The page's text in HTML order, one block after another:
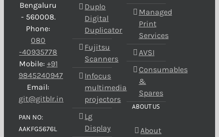
Bengaluru
- 560008.
Phone:
080
-40935778
Mobile: +91
9845240947
Email:
git@gitblr.in
PAN NO:
AAKFG5676L
Duplo
Digital
Duplicator
Fujitsu
Scanners
Infocus
multimedia
projectors
Lg
Display
Managed
Print
Services
AVSI
Consumables
&
Spares
ABOUT US
About